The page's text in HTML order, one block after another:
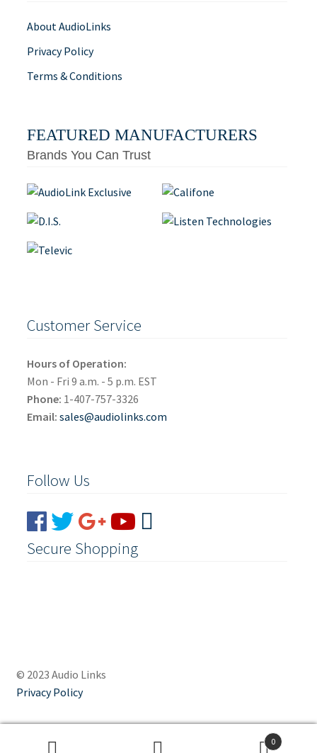
About AudioLinks
Privacy Policy
Terms & Conditions
FEATURED MANUFACTURERS
Brands You Can Trust
Customer Service
Hours of Operation:
Mon - Fri 9 a.m. - 5 p.m. EST
Phone: 1-407-757-3326
Email: sales@audiolinks.com
Follow Us
Secure Shopping
© 2023 Audio Links
Privacy Policy
0